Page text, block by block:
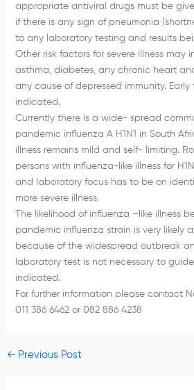
appropriate antiviral drugs must be
if there is any sign of pneumonia
to any laboratory testing and results
Other risk factors for severe illness may
asthma, diabetes, any chronic heart
any cause of depressed immunity.
indicated.
Currently there is a wide- spread
pandemic influenza A H1N1 in South
illness remains mild and self- limiting.
persons with influenza-like illness for
and laboratory focus has to be on
more severe illness.
The likelihood of influenza –like illness
pandemic influenza strain is very likely
because of the widespread outbreak
laboratory test is not necessary to
indicated.
For further information please contact
011 386 6462 or 082 886 4238
←Previous Post